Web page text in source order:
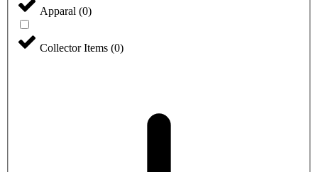
Apparal (0)
Collector Items (0)